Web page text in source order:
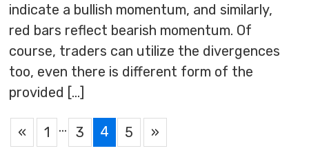
indicate a bullish momentum, and similarly,
red bars reflect bearish momentum. Of
course, traders can utilize the divergences
too, even there is different form of the
provided […]
« 1 … 3 4 5 »